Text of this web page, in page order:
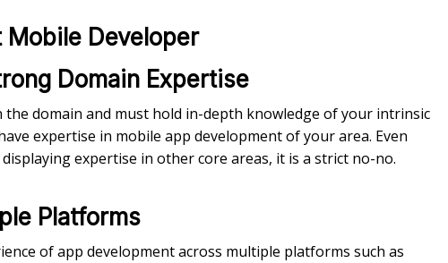
Mobile Developer
Domain Expertise
the domain and must hold in-depth knowledge of your intrinsic
expertise in mobile app development of your area. Even
expertise in other core areas, it is a strict no-no.
Platforms
of app development across multiple platforms such as